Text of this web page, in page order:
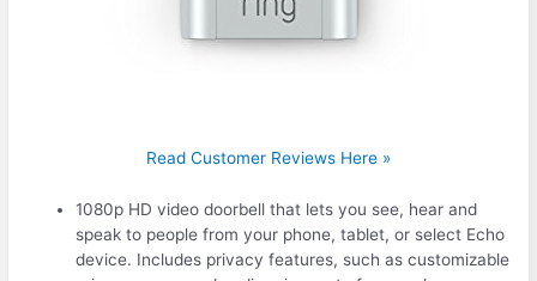
Read Customer Reviews Here »
1080p HD video doorbell that lets you see, hear and
speak to people from your phone, tablet, or select Echo
device. Includes privacy features, such as customizable